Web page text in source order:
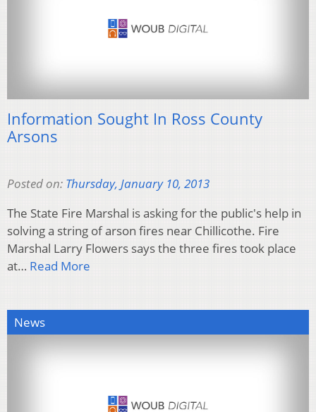
Information Sought In Ross County
Arsons
Posted on: Thursday, January 10, 2013
The State Fire Marshal is asking for the public's help in
solving a string of arson fires near Chillicothe. Fire
Marshal Larry Flowers says the three fires took place
at… Read More
News